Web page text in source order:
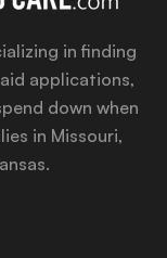
in finding
applications,
down when
in Missouri,